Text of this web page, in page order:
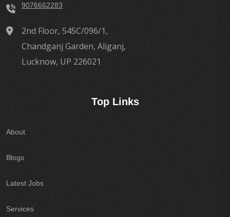
9076662283
2nd Floor, 545C/096/1,
Chandganj Garden, Aliganj,
Lucknow, UP 226021
Top Links
About
Blogs
Latest Jobs
Services